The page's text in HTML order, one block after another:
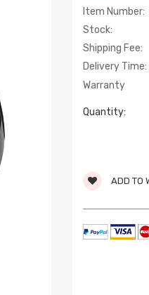
Item Number:
Stock:
Shipping Fee:
Delivery Time:
Warranty
Quantity:
ADD TO